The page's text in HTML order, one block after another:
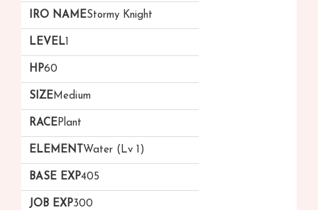
Stormy Knight
60
Medium
Plant
Water (Lv 1)
405
300